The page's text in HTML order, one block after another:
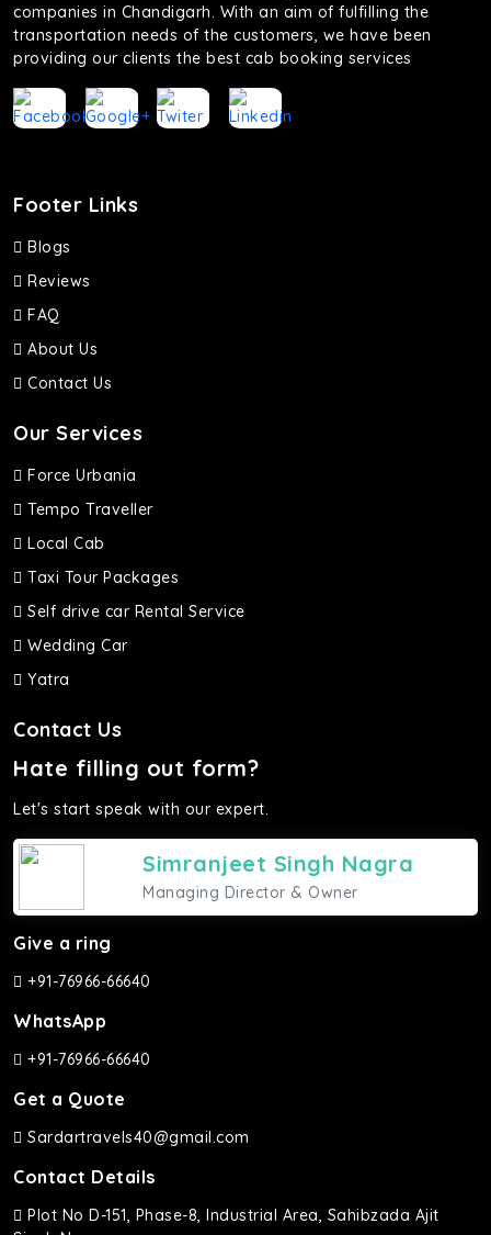
companies in Chandigarh. With an aim of fulfilling the
transportation needs of the customers, we have been
providing our clients the best cab booking services
Footer Links
Blogs
Reviews
FAQ
About Us
Contact Us
Our Services
Force Urbania
Tempo Traveller
Local Cab
Taxi Tour Packages
Self drive car Rental Service
Wedding Car
Yatra
Contact Us
Hate filling out form?
Let's start speak with our expert.
Simranjeet Singh Nagra
Managing Director & Owner
Give a ring
+91-76966-66640
WhatsApp
+91-76966-66640
Get a Quote
Sardartravels40@gmail.com
Contact Details
Plot No D-151, Phase-8, Industrial Area, Sahibzada Ajit